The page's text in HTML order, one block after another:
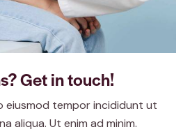
Get in touch!
eiusmod tempor incididunt ut
aliqua. Ut enim ad minim.